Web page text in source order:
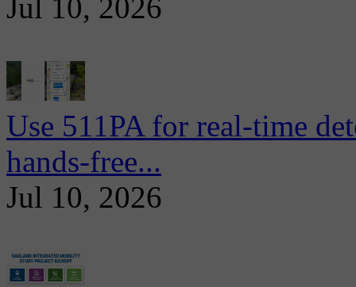
Jul 10, 2026
Use 511PA for real-time
hands-free...
Jul 10, 2026